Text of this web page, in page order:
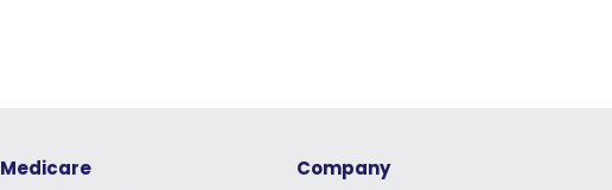
Medicare Company